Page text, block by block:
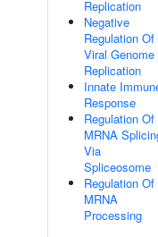
Replication
Negative
Regulation Of
Viral Genome
Replication
Innate
Response
Regulation Of
MRNA
Via
Spliceosome
Regulation Of
MRNA
Processing